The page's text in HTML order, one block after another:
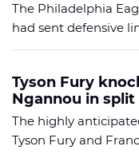
The Philadelphia
had sent defensive
Tyson Fury
Ngannou in
The highly
Tyson Fury and